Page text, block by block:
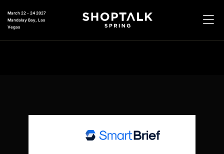
March 22 - 24 2027
Mandalay Bay, Las
Vegas